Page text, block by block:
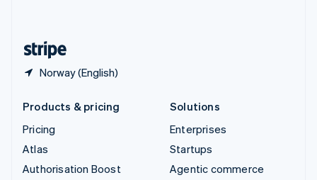
Norway (English)
Products & pricing
Pricing
Atlas
Authorisation Boost
Solutions
Enterprises
Startups
Agentic commerce